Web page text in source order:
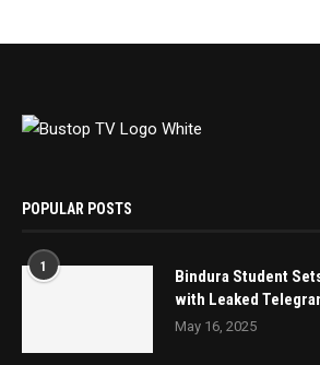
POPULAR POSTS
1
Bindura Student
with Leaked
May 16, 2025